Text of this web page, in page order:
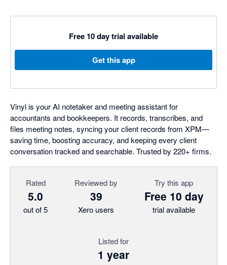
Free 10 day trial available
Get this app
Vinyl is your AI notetaker and meeting assistant for
accountants and bookkeepers. It records, transcribes, and
files meeting notes, syncing your client records from XPM—
saving time, boosting accuracy, and keeping every client
conversation tracked and searchable. Trusted by 220+ firms.
Rated
5.0
out of 5
Reviewed by
39
Xero users
Try this app
Free 10 day
trial available
Listed for
1 year